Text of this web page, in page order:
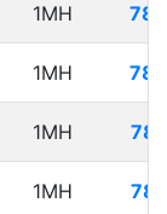
1MH
1MH
1MH
1MH